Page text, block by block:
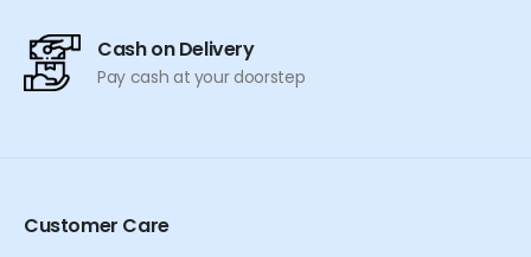
Cash on Delivery
Pay cash at your doorstep
Customer Care